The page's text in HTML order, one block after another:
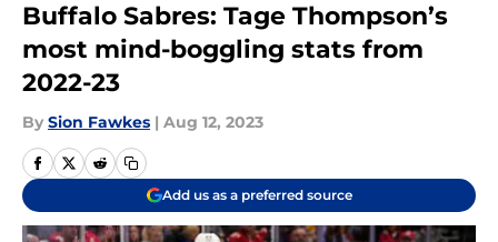
Buffalo Sabres: Tage Thompson’s
most mind-boggling stats from
2022-23
By Sion Fawkes | Aug 12, 2023
Add us as a preferred source